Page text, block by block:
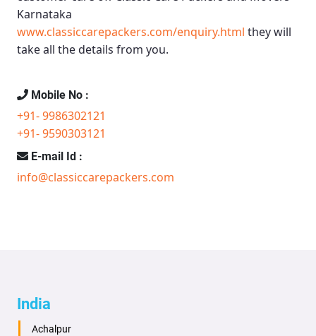
Karnataka
www.classiccarepackers.com/enquiry.html they will
take all the details from you.
Mobile No :
+91- 9986302121
+91- 9590303121
E-mail Id :
info@classiccarepackers.com
India
Achalpur